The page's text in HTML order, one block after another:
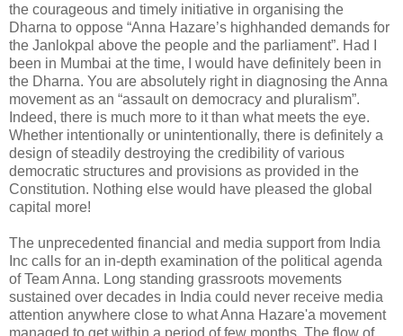
the courageous and timely initiative in organising the
Dharna to oppose “Anna Hazare’s highhanded demands for
the Janlokpal above the people and the parliament”. Had I
been in Mumbai at the time, I would have definitely been in
the Dharna. You are absolutely right in diagnosing the Anna
movement as an “assault on democracy and pluralism”.
Indeed, there is much more to it than what meets the eye.
Whether intentionally or unintentionally, there is definitely a
design of steadily destroying the credibility of various
democratic structures and provisions as provided in the
Constitution. Nothing else would have pleased the global
capital more!
The unprecedented financial and media support from India
Inc calls for an in-depth examination of the political agenda
of Team Anna. Long standing grassroots movements
sustained over decades in India could never receive media
attention anywhere close to what Anna Hazare'a movement
managed to get within a period of few months. The flow of